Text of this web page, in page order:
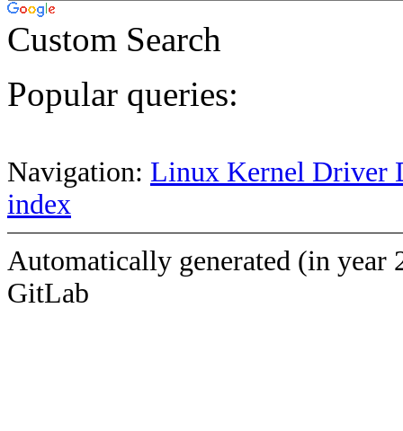
Custom Search
Popular queries:
Navigation: Linux Kernel Driver
index
Automatically generated (in year
GitLab